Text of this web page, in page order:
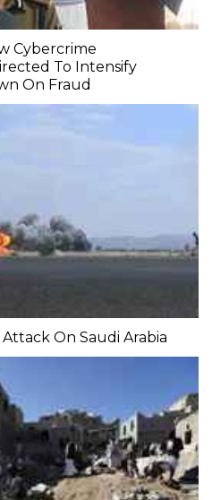
Cybercrime
To Intensify
On Fraud
On Saudi Arabia